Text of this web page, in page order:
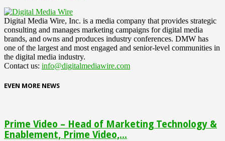
Digital Media Wire, Inc. is a media company that provides strategic
consulting and manages marketing campaigns for digital media
brands, and owns and produces industry conferences. DMW has
one of the largest and most engaged and senior-level communities in
the digital media industry.
Contact us: info@digitalmediawire.com
EVEN MORE NEWS
Prime Video – Head of Marketing Technology &
Enablement, Prime Video,...